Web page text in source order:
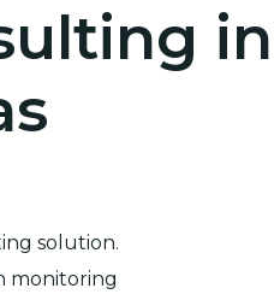
solution.
monitoring